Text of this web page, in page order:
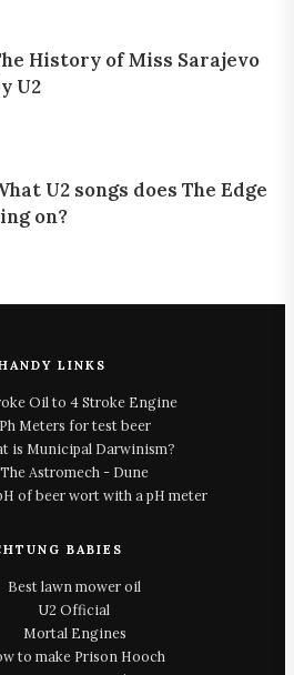
History of Miss Sarajevo
U2
U2 songs does The Edge
on?
LINKS
Oil to 4 Stroke Engine
Ph Meters for test beer
is Municipal Darwinism?
The Astromech - Dune
of beer wort with a pH meter
BABIES
Best lawn mower oil
U2 Official
Mortal Engines
to make Prison Hooch